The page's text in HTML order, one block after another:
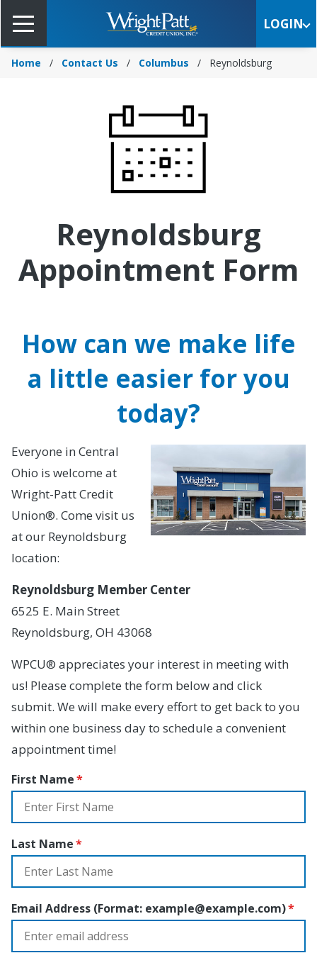
Content
LOGIN
Home Contact Us Columbus Reynoldsburg
Reynoldsburg
Appointment Form
How can we make life
a little easier for you
today?
Everyone in Central
Ohio is welcome at
Wright-Patt Credit
Union®. Come visit us
at our Reynoldsburg
location:
Reynoldsburg Member Center
6525 E. Main Street
Reynoldsburg, OH 43068
WPCU® appreciates your interest in meeting with
us! Please complete the form below and click
submit. We will make every effort to get back to you
within one business day to schedule a convenient
appointment time!
First Name
Last Name
Email Address (Format: example@example.com)